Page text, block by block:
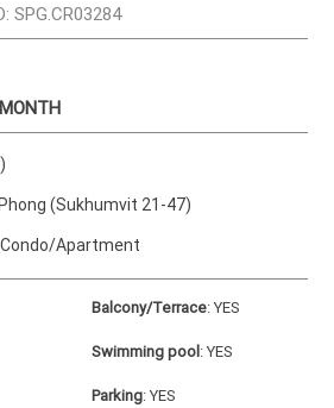
SPG.CR03284
(Sukhumvit 21-47)
Apartment
Balcony/Terrace:YES
Swimming pool:YES
Parking:YES